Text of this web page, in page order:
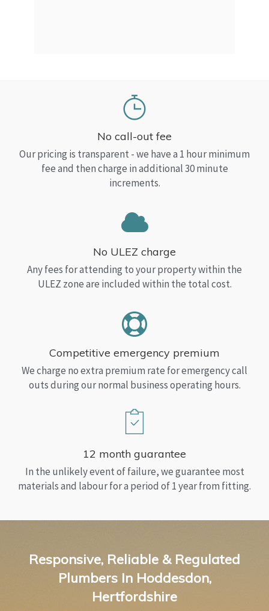
No call-out fee
Our pricing is transparent - we have a 1 hour minimum
fee and then charge in additional 30 minute
increments.
No ULEZ charge
Any fees for attending to your property within the
ULEZ zone are included within the total cost.
Competitive emergency premium
We charge no extra premium rate for emergency call
outs during our normal business operating hours.
12 month guarantee
In the unlikely event of failure, we guarantee most
materials and labour for a period of 1 year from fitting.
Responsive, Reliable & Regulated
Plumbers In Hoddesdon,
Hertfordshire